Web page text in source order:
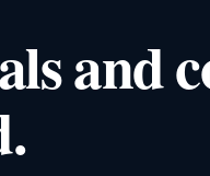
and